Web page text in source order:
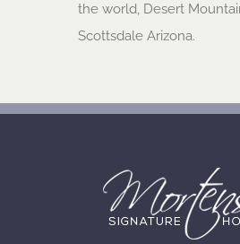
the world, Desert
Scottsdale Arizona.